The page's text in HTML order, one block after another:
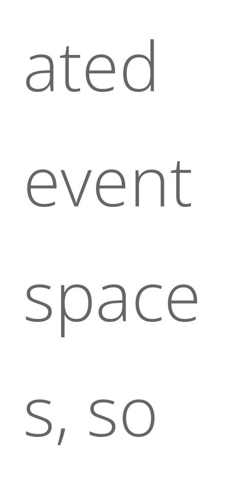
ated
event
space
s, so